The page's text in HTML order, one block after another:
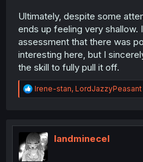
person who only thought of
character in this story had
of love that served as
i don’t believe this story was
even with the slight world
is greedy, lily wanted love,
overcome her trauma so it
was nowhere out, which is
anna who was always with
insecure, she was eventually
Ultimately, despite some
ends up feeling very shallow.
assessment that there was
interesting here, but I
the skill to fully pull it off.
R
e
t
i
o
n
Irene-stan, LordJazzyPeasant
landminecel